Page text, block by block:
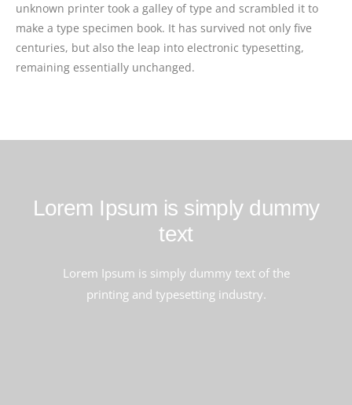
unknown printer took a galley of type and scrambled it to
make a type specimen book. It has survived not only five
centuries, but also the leap into electronic typesetting,
remaining essentially unchanged.
Lorem Ipsum is simply dummy
text
Lorem Ipsum is simply dummy text of the
printing and typesetting industry.